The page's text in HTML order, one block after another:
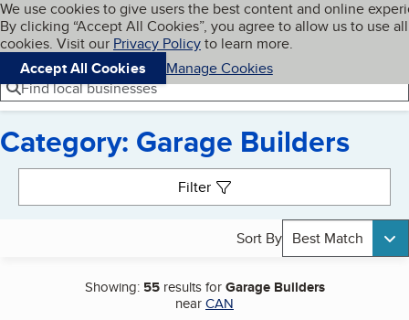
Skip to main content
Cookies on BBB.org
We use cookies to give users the best content and online
By clicking “Accept All Cookies”, you agree to allow us to use all
cookies. Visit our Privacy Policyto learn more.
Accept All Cookies
Manage Cookies
Navigation menu
Menu My BBB
Find local businesses
Category: Garage Builders
Filter
Sort By Best Match
Showing: 55results forGarage Builders
nearCAN